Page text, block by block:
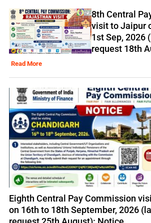
8th Central
visit to Jaipur
1st Sep, 2026
request 18th
Read More
Eighth Central Pay Commission
on 16th to 18th September, 2026